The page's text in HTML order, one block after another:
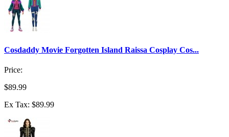
Cosdaddy Movie Forgotten Island Raissa Cosplay Cos...
Price:
$89.99
Ex Tax: $89.99